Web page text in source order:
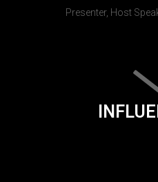
Presenter, Host